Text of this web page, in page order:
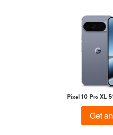
Pixel 10 Pro XL
Get